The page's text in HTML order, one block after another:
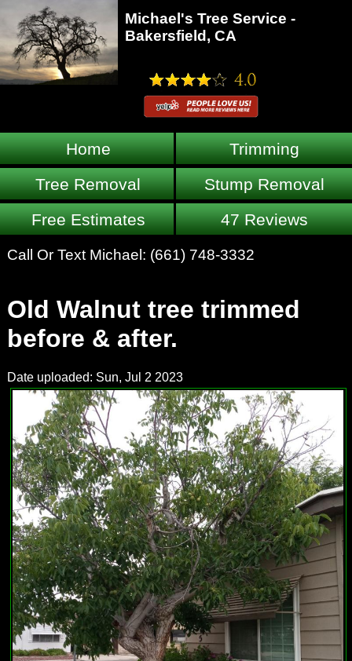
Michael's Tree Service -
Bakersfield, CA
Home
Trimming
Tree Removal
Stump Removal
Free Estimates
47 Reviews
Call Or Text Michael: (661) 748-3332
Old Walnut tree trimmed
before & after.
Date uploaded: Sun, Jul 2 2023